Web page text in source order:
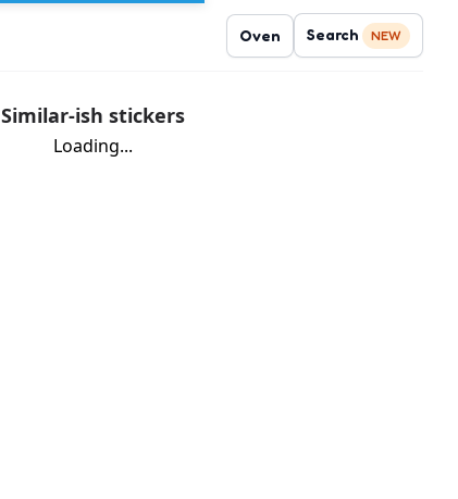
Oven Search NEW
Similar-ish stickers
Loading...